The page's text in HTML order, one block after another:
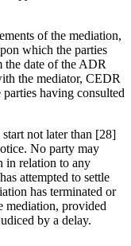
of the mediation,
which the parties
date of the ADR
the mediator, CEDR
having consulted
not later than [28]
No party may
in relation to any
attempted to settle
has terminated or
mediation, provided
by a delay.